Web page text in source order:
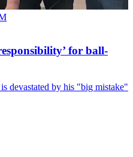
for ball-
devastated by his "big mistake"